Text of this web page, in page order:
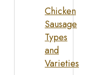
Chicken
Sausage
Types
and
Varieties